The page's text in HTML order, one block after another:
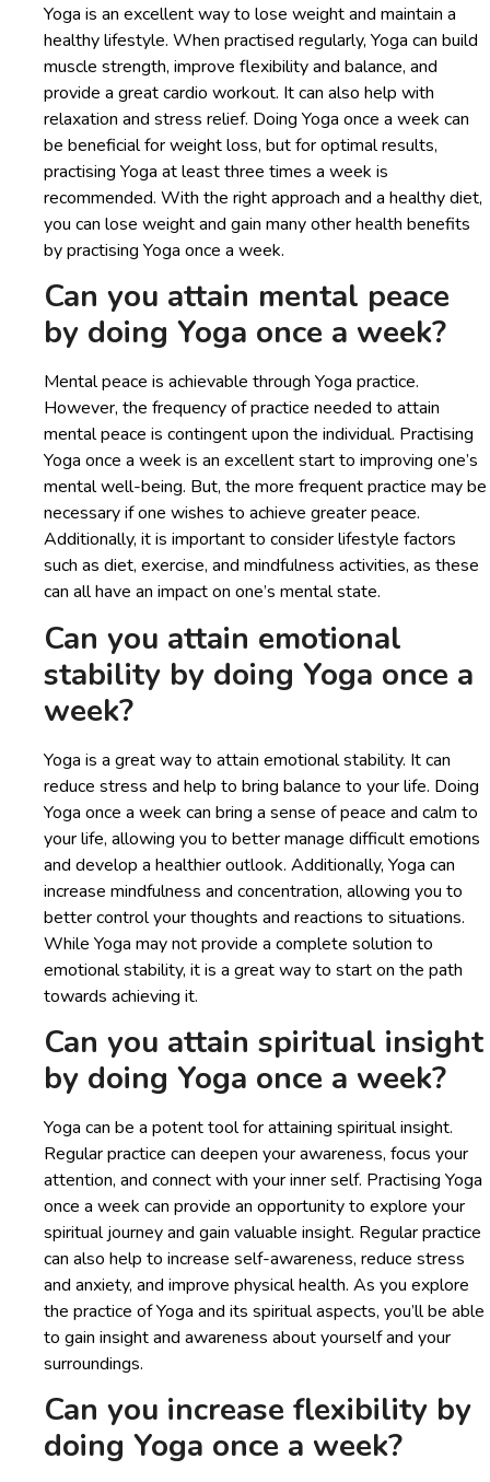
Yoga is an excellent way to lose weight and maintain a
healthy lifestyle. When practised regularly, Yoga can build
muscle strength, improve flexibility and balance, and
provide a great cardio workout. It can also help with
relaxation and stress relief. Doing Yoga once a week can
be beneficial for weight loss, but for optimal results,
practising Yoga at least three times a week is
recommended. With the right approach and a healthy diet,
you can lose weight and gain many other health benefits
by practising Yoga once a week.
Can you attain mental peace
by doing Yoga once a week?
Mental peace is achievable through Yoga practice.
However, the frequency of practice needed to attain
mental peace is contingent upon the individual. Practising
Yoga once a week is an excellent start to improving one’s
mental well-being. But, the more frequent practice may be
necessary if one wishes to achieve greater peace.
Additionally, it is important to consider lifestyle factors
such as diet, exercise, and mindfulness activities, as these
can all have an impact on one’s mental state.
Can you attain emotional
stability by doing Yoga once a
week?
Yoga is a great way to attain emotional stability. It can
reduce stress and help to bring balance to your life. Doing
Yoga once a week can bring a sense of peace and calm to
your life, allowing you to better manage difficult emotions
and develop a healthier outlook. Additionally, Yoga can
increase mindfulness and concentration, allowing you to
better control your thoughts and reactions to situations.
While Yoga may not provide a complete solution to
emotional stability, it is a great way to start on the path
towards achieving it.
Can you attain spiritual insight
by doing Yoga once a week?
Yoga can be a potent tool for attaining spiritual insight.
Regular practice can deepen your awareness, focus your
attention, and connect with your inner self. Practising Yoga
once a week can provide an opportunity to explore your
spiritual journey and gain valuable insight. Regular practice
can also help to increase self-awareness, reduce stress
and anxiety, and improve physical health. As you explore
the practice of Yoga and its spiritual aspects, you’ll be able
to gain insight and awareness about yourself and your
surroundings.
Can you increase flexibility by
doing Yoga once a week?